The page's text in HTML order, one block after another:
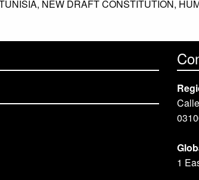
NEW DRAFT CONSTITUTION,
1